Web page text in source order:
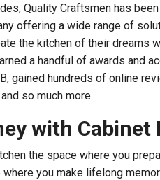
Quality Craftsmen has
offering a wide range of
the kitchen of their dreams
a handful of awards and
gained hundreds of online
so much more.
with Cabinet
the space where you
you make lifelong